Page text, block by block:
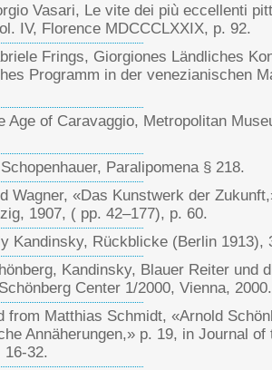
Vasari, Le vite dei più eccellenti
IV, Florence MDCCCLXXIX, p. 92.
Frings, Giorgiones Ländliches
Programm in der venezianischen
Age of Caravaggio, Metropolitan
Paralipomena § 218.
Wagner, «Das Kunstwerk der
1907, ( pp. 42–177), p. 60.
Kandinsky, Rückblicke (Berlin 1913),
Kandinsky, Blauer Reiter und
Center 1/2000, Vienna, 2000.
from Matthias Schmidt, «Arnold
Annäherungen,» p. 19, in Journal
16-32.